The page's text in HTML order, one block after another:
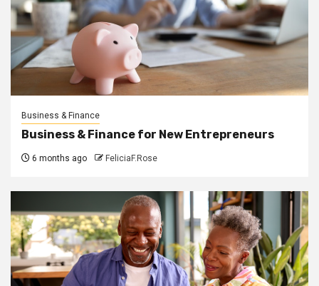
Business & Finance
Business & Finance for New Entrepreneurs
6 months ago FeliciaF.Rose